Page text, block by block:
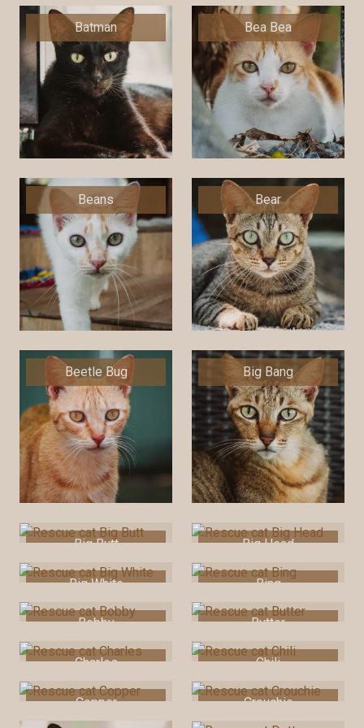
Batman Bea Bea
Beans Bear
Beetle Bug Big Bang
Big Butt Big Head
Big White Bing
Bobby Butter
Charles Chili
Copper Crouchie